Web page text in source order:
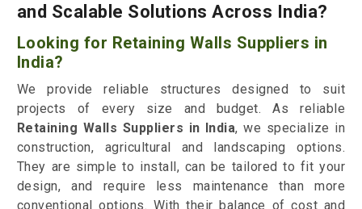
and Scalable Solutions Across India?
Looking for Retaining Walls Suppliers in
India?
We provide reliable structures designed to suit
projects of every size and budget. As reliable
Retaining Walls Suppliers in India, we specialize in
construction, agricultural and landscaping options.
They are simple to install, can be tailored to fit your
design, and require less maintenance than more
conventional options. With their balance of cost and